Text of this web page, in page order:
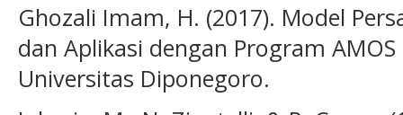
Ghozali Imam, H. (2017). Model
dan Aplikasi dengan Program
Universitas Diponegoro.